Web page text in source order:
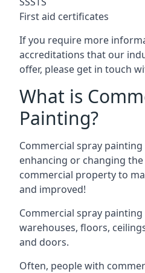
First aid certificates
If you require more
accreditations that our
offer, please get in touch
What is
Painting?
Commercial spray
enhancing or changing
commercial property to
and improved!
Commercial spray
warehouses, floors,
and doors.
Often, people with